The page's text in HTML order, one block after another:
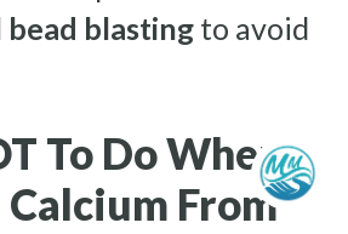
blasting to avoid
To Do When
From